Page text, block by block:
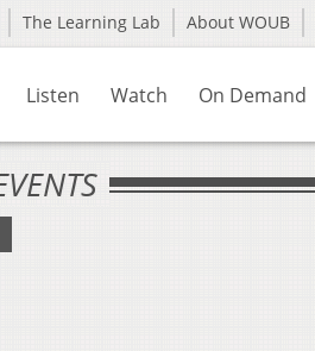
The Learning Lab About WOUB
Listen Watch On Demand